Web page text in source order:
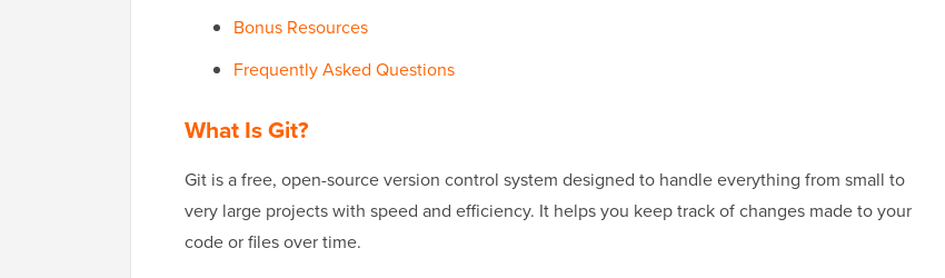
Bonus Resources
Frequently Asked Questions
What Is Git?
Git is a free, open-source version control system designed to handle everything from small to
very large projects with speed and efficiency. It helps you keep track of changes made to your
code or files over time.